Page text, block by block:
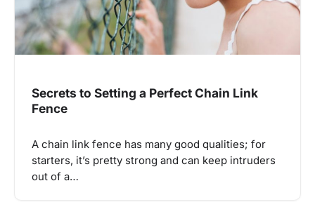
Secrets to Setting a Perfect Chain Link
Fence
A chain link fence has many good qualities; for
starters, it’s pretty strong and can keep intruders
out of a…